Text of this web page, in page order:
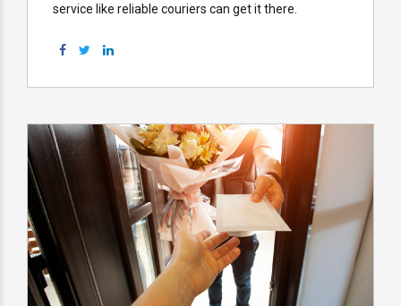
service like reliable couriers can get it there.